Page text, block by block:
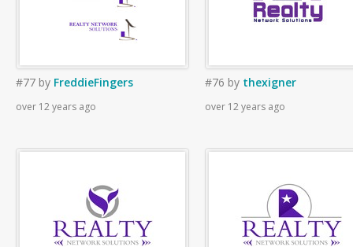
#77 by FreddieFingers
over 12 years ago
#76 by thexigner
over 12 years ago